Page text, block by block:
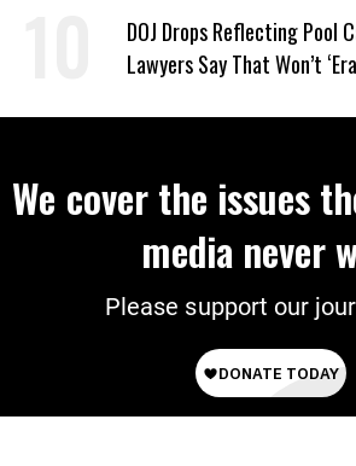
DOJ Drops Reflecting Pool
Lawyers Say That Won’t
We cover the issues
media never
Please support our